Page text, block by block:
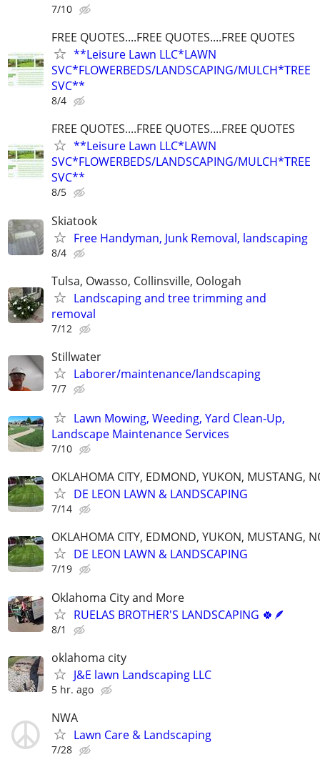
7/10
FREE QUOTES....FREE QUOTES....FREE QUOTES
**Leisure Lawn LLC*LAWN
SVC*FLOWERBEDS/LANDSCAPING/MULCH*TREE
SVC**
8/4
FREE QUOTES....FREE QUOTES....FREE QUOTES
**Leisure Lawn LLC*LAWN
SVC*FLOWERBEDS/LANDSCAPING/MULCH*TREE
SVC**
8/5
Skiatook
Free Handyman, Junk Removal, landscaping
8/4
Tulsa, Owasso, Collinsville, Oologah
Landscaping and tree trimming and
removal
7/12
Stillwater
Laborer/maintenance/landscaping
7/7
Lawn Mowing, Weeding, Yard Clean-Up,
Landscape Maintenance Services
7/10
OKLAHOMA CITY, EDMOND, YUKON, MUSTANG,
DE LEON LAWN & LANDSCAPING
7/14
OKLAHOMA CITY, EDMOND, YUKON, MUSTANG,
DE LEON LAWN & LANDSCAPING
7/19
Oklahoma City and More
RUELAS BROTHER'S LANDSCAPING 🍀🪶
8/1
oklahoma city
J&E lawn Landscaping LLC
5 hr. ago
NWA
Lawn Care & Landscaping
7/28